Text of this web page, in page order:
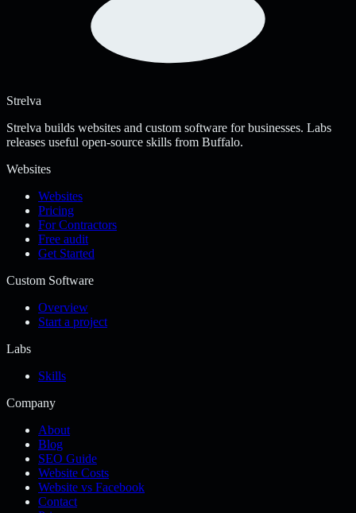
Strelva
Strelva builds websites and custom software for businesses. Labs
releases useful open-source skills from Buffalo.
Websites
Websites
Pricing
For Contractors
Free audit
Get Started
Custom Software
Overview
Start a project
Labs
Skills
Company
About
Blog
SEO Guide
Website Costs
Website vs Facebook
Contact